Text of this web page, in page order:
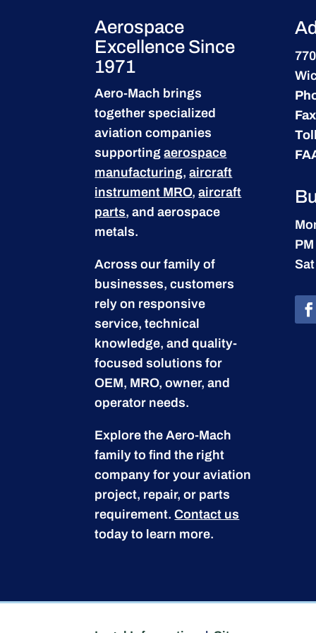
Aerospace
Excellence Since
1971
Aero-Mach brings
together specialized
aviation companies
supportingaerospace
manufacturing,aircraft
instrument MRO,aircraft
parts, and aerospace
metals.
Across our family of
businesses, customers
rely on responsive
service, technical
knowledge, and quality-
focused solutions for
OEM, MRO, owner, and
operator needs.
Explore the Aero-Mach
family to find the right
company for your aviation
project, repair, or parts
requirement.Contact us
today to learn more.
PM